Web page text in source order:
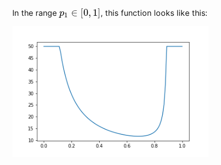
In the range p1 ∈ [0, 1]
p1 ∈[ ,1] , this function looks like this: